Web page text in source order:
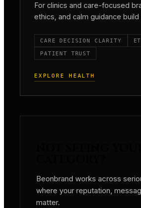
For clinics and care-focused
ethics, and calm guidance build
CARE DECISION CLARITY
PATIENT TRUST
EXPLORE HEALTH
Beonbrand works across
where your reputation,
matter.